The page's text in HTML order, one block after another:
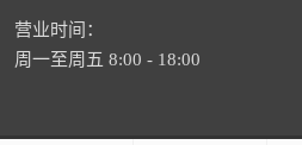
营业时间：
周一至周五 8:00 - 18:00